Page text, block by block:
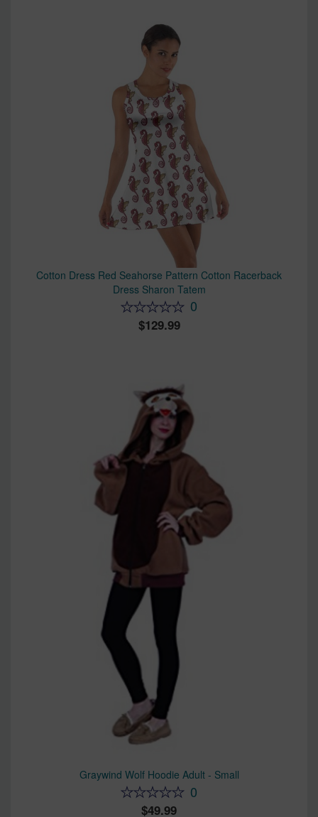
Cotton Dress Red Seahorse Pattern Cotton Racerback
Dress Sharon Tatem
0
129.99
Graywind Wolf Hoodie Adult - Small
0
49.99